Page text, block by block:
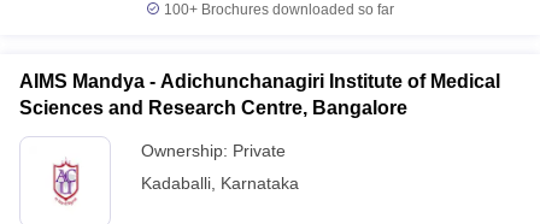
100+ Brochures downloaded so far
AIMS Mandya - Adichunchanagiri Institute of Medical
Sciences and Research Centre, Bangalore
Ownership: Private
Kadaballi Karnataka